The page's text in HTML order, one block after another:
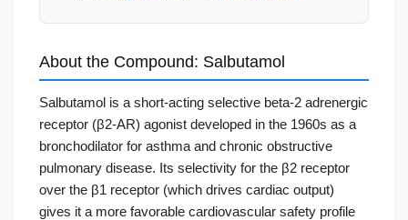
About the Compound: Salbutamol
Salbutamol is a short-acting selective beta-2 adrenergic
receptor (β2-AR) agonist developed in the 1960s as a
bronchodilator for asthma and chronic obstructive
pulmonary disease. Its selectivity for the β2 receptor
over the β1 receptor (which drives cardiac output)
gives it a more favorable cardiovascular safety profile